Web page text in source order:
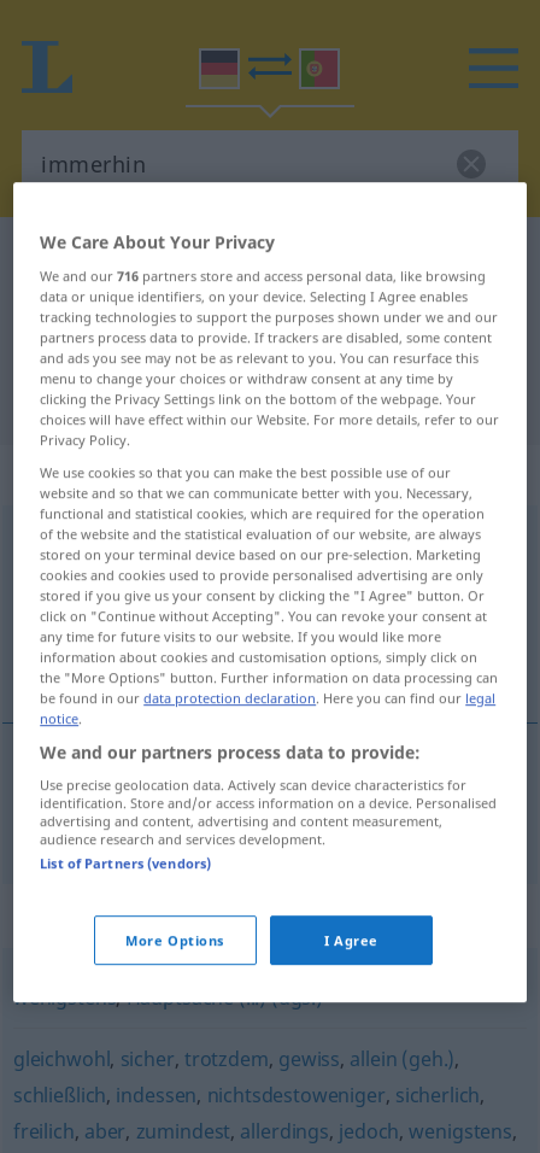
German-Portuguese dictionary
German-Portuguese translation for
"immerhin"
"immerhin" Portuguese translation
„immerhin“: Adverb
immerhinadv
Overview of all translations
(For more details, click/tap on the translation)
sempre, todavia, ainda assim
sempre,todavia,aindaassim immerhin
Synonyms for "immerhin"
wenigstens,Hauptsache (...) (ugs.)
gleichwohl, sicher, trotzdem, gewiss, allein (geh.),
schließlich, indessen, nichtsdestoweniger, sicherlich,
freilich, aber, zumindest, allerdings, jedoch,wenigstens,
We Care About Your Privacy
We and our716 partners store and access personal data, like browsing
data or unique identifiers, on your device. Selecting I Agree enables
tracking technologies to support the purposes shown under we and our
partners process data to provide. If trackers are disabled, some content
and ads you see may not be as relevant to you. You can resurface this
menu to change your choices or withdraw consent at any time by
clicking the Privacy Settings link on the bottom of the webpage. Your
choices will have effect within our Website. For more details, refer to our
Privacy Policy.
We use cookies so that you can make the best possible use of our
website and so that we can communicate better with you. Necessary,
functional and statistical cookies, which are required for the operation
of the website and the statistical evaluation of our website, are always
stored on your terminal device based on our pre-selection. Marketing
cookies and cookies used to provide personalised advertising are only
stored if you give us your consent by clicking the "I Agree" button. Or
click on "Continue without Accepting". You can revoke your consent at
any time for future visits to our website. If you would like more
information about cookies and customisation options, simply click on
the "More Options" button. Further information on data processing can
be found in ourdata protection declaration. Here you can find our legal
notice.
We and our partners process data to provide:
Use precise geolocation data. Actively scan device characteristics for
identification. Store and/or access information on a device. Personalised
advertising and content, advertising and content measurement,
audience research and services development.
List of Partners (vendors)
More Options I Agree